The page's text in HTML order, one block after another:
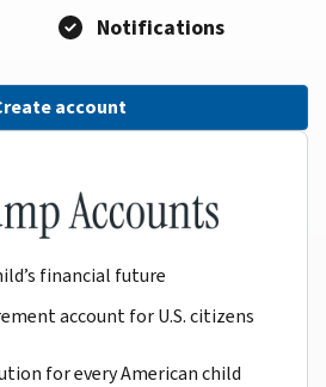
Notifications
account
financial future
account for U.S. citizens
for every American child